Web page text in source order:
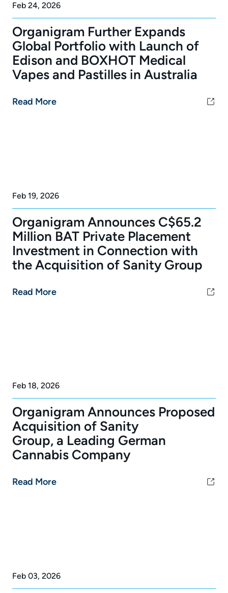
Feb 24, 2026
Organigram Further Expands
Global Portfolio with Launch of
Edison and BOXHOT Medical
Vapes and Pastilles in Australia
Read More
Feb 19, 2026
Organigram Announces C$65.2
Million BAT Private Placement
Investment in Connection with
the Acquisition of Sanity Group
Read More
Feb 18, 2026
Organigram Announces Proposed
Acquisition of Sanity
Group, a Leading German
Cannabis Company
Read More
Feb 03, 2026